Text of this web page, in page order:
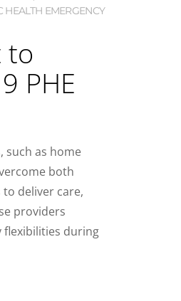
HEALTH EMERGENCY
to
PHE
such as home
both
deliver care,
providers
during